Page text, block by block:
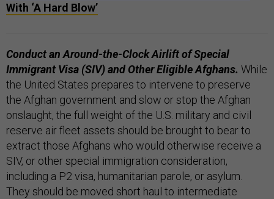
With ‘A Hard Blow’
Conduct an Around-the-Clock Airlift of Special
Immigrant Visa (SIV) and Other Eligible Afghans. While
the United States prepares to intervene to preserve
the Afghan government and slow or stop the Afghan
onslaught, the full weight of the U.S. military and civil
reserve air fleet assets should be brought to bear to
extract those Afghans who would otherwise receive a
SIV, or other special immigration consideration,
including a P2 visa, humanitarian parole, or asylum.
They should be moved short haul to intermediate